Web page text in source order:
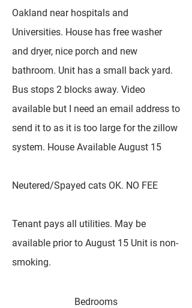
Oakland near hospitals and
Universities. House has free washer
and dryer, nice porch and new
bathroom. Unit has a small back yard.
Bus stops 2 blocks away. Video
available but I need an email address to
send it to as it is too large for the zillow
system. House Available August 15
Neutered/Spayed cats OK. NO FEE
Tenant pays all utilities. May be
available prior to August 15 Unit is non-
smoking.
Bedrooms